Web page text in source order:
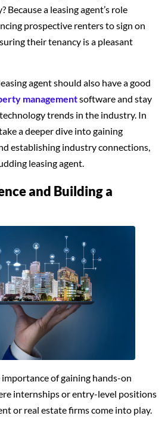
Because a leasing agent’s role
prospective renters to sign on
their tenancy is a pleasant
agent should also have a good
managementsoftware and stay
trends in the industry. In
a deeper dive into gaining
establishing industry connections,
leasing agent.
and Building a
of gaining hands-on
internships or entry-level positions
or real estate firms come into play.